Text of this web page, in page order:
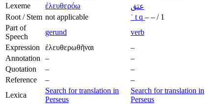
Lexeme
ἐλευθερόω
عتق
Root / Stem not applicable ʿ t q – – / 1
Part of
Speech
gerund
verb
Expression
ἐλευθερωθῆναι
–
Annotation
–
–
Quotation
–
–
Reference
–
–
Lexica
Search for translation in
Perseus
Search for translation in
Perseus